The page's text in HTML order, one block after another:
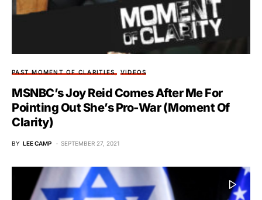
PAST MOMENT OF CLARITIES VIDEOS
MSNBC’s Joy Reid Comes After Me For
Pointing Out She’s Pro-War (Moment Of
Clarity)
BY LEE CAMP SEPTEMBER 27, 2021